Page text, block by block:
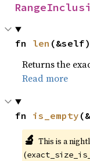
fn len
Returns the
Read more
fn is_empty
🔬 This is a
(